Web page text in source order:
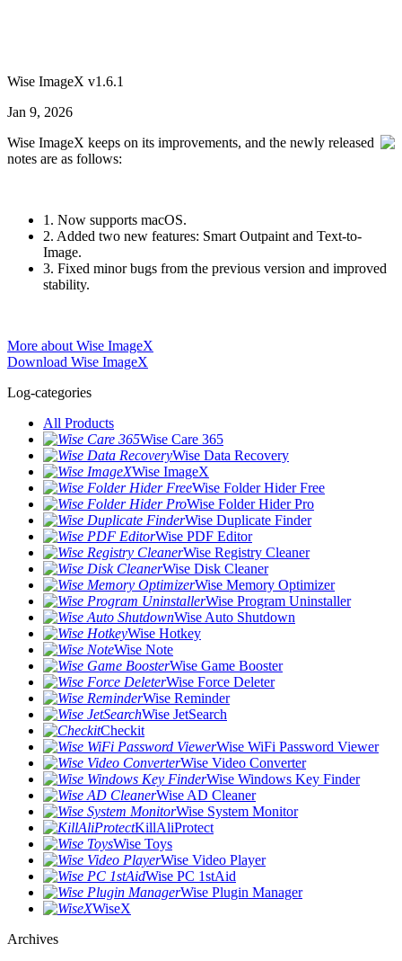
Wise ImageX v1.6.1
Jan 9, 2026
Wise ImageX keeps on its improvements, and the newly released
notes are as follows:
1. Now supports macOS.
2. Added two new features: Smart Outpaint and Text-to-
Image.
3. Fixed minor bugs from the previous version and improved
stability.
More about Wise ImageX
Download Wise ImageX
Log-categories
All Products
Wise Care 365
Wise Data Recovery
Wise ImageX
Wise Folder Hider Free
Wise Folder Hider Pro
Wise Duplicate Finder
Wise PDF Editor
Wise Registry Cleaner
Wise Disk Cleaner
Wise Memory Optimizer
Wise Program Uninstaller
Wise Auto Shutdown
Wise Hotkey
Wise Note
Wise Game Booster
Wise Force Deleter
Wise Reminder
Wise JetSearch
Checkit
Wise WiFi Password Viewer
Wise Video Converter
Wise Windows Key Finder
Wise AD Cleaner
Wise System Monitor
KillAliProtect
Wise Toys
Wise Video Player
Wise PC 1stAid
Wise Plugin Manager
WiseX
Archives